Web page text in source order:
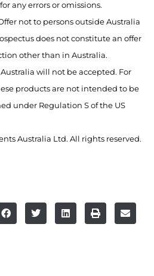
any errors or omissions.
not to persons outside Australia
does not constitute an offer
other than in Australia.
will not be accepted. For
products are not intended to be
under Regulation S of the US
Australia Ltd. All rights reserved.